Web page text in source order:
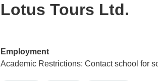
Lotus Tours Ltd.
Employment
Academic Restrictions: Contact school for